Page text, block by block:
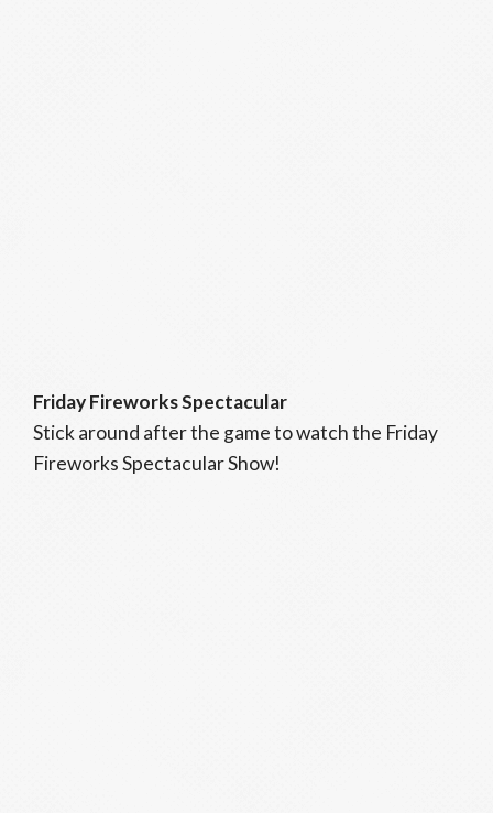
Friday Fireworks Spectacular
Stick around after the game to watch the Friday
Fireworks Spectacular Show!